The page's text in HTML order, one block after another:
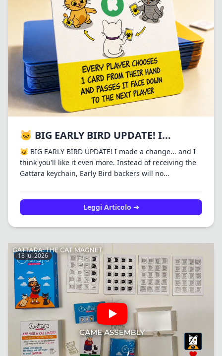
🐱 BIG EARLY BIRD UPDATE! I...
🐱 BIG EARLY BIRD UPDATE! I made a change... and I
think you'll like it even more. Instead of receiving the
Gattara keychain, Early Bird backers will no...
Leggi Articolo ➜
18 Jul 2026